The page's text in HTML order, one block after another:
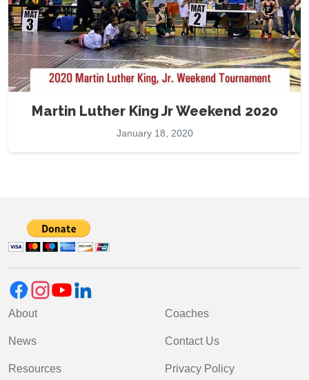
Martin Luther King Jr Weekend 2020
January 18, 2020
About
News
Resources
Coaches
Contact Us
Privacy Policy